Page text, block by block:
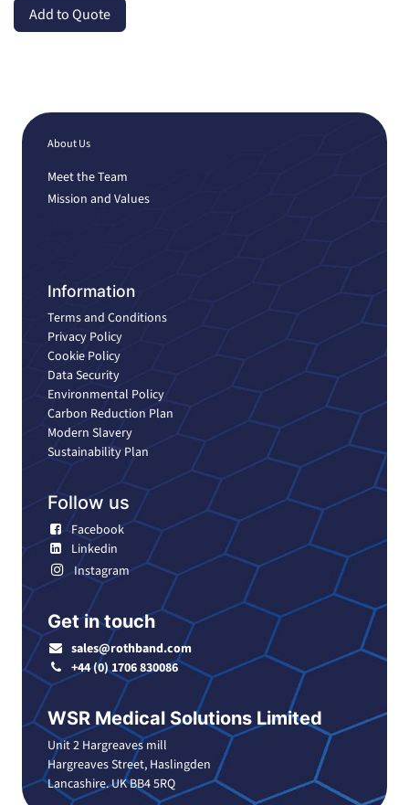
Add to Quote
About Us
Meet the Team
Mission and Values
Information
Terms and Conditions
Privacy Policy
Cookie Policy
Data Security
Environmental Policy
Carbon Reduction Plan
Modern Slavery
Sustainability Plan
Follow us
Facebook
Linkedin
Instagram
Get in touch
sales@rothband.com
+44 (0) 1706 830086
WSR Medical Solutions Limited
Unit 2 Hargreaves mill
Hargreaves Street, Haslingden
Lancashire. UK BB4 5RQ